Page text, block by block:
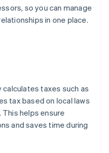
so you can manage
in one place.
taxes such as
tax based on local laws
helps ensure
and saves time during